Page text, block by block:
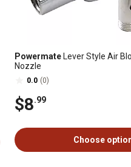
Powermate Lever Style Air
Nozzle
0.0 (0)
$8.99
Choose